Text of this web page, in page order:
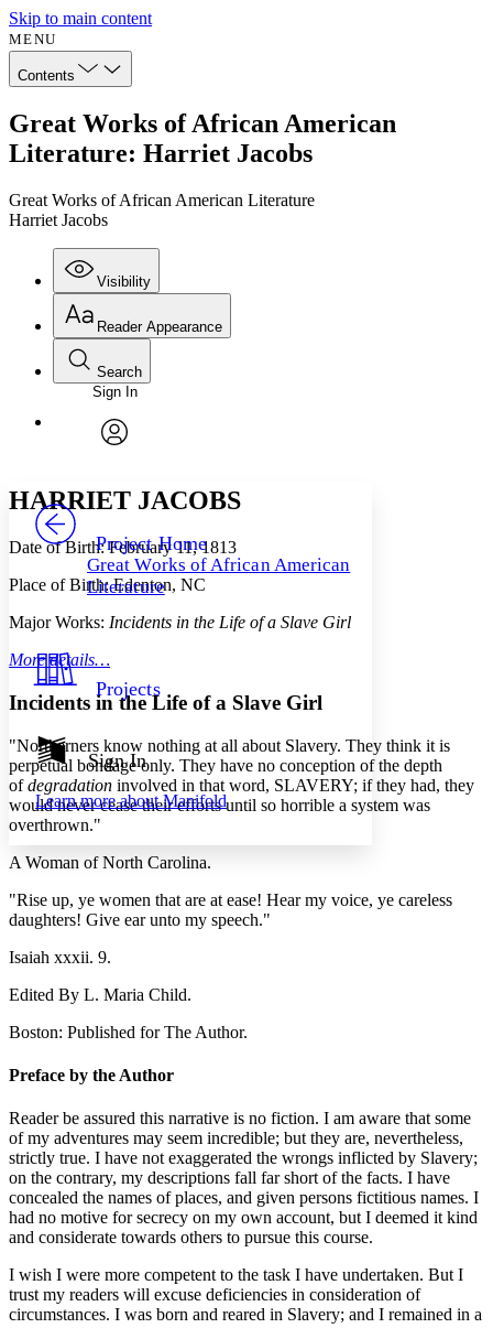
Skip to main content
MENU
Contents
Great Works of African American
Literature: Harriet Jacobs
Great Works of African American Literature
Harriet Jacobs
Visibility
Annotations
Your highlights
Show all Hide all
Reader Appearance
Font
Font style
Decrease font size Increase font size
Dark
abc Low
abc High
Margins
Increase text margins Decrease text margins
Search
Enter search criteria
Search within:
PROJECT
Sign In
Project Home
Great Works of African American
Literature
Projects
Sign In
Learn more aboutManifold
HARRIET JACOBS
Date of Birth: February 11, 1813
Place of Birth: Edenton, NC
Major Works: Incidents in the Life of a Slave Girl
More details…
Incidents in the Life of a Slave Girl
"Northerners know nothing at all about Slavery. They think it is
perpetual bondage only. They have no conception of the depth
ofdegradation involved in that word, SLAVERY; if they had, they
would never cease their efforts until so horrible a system was
overthrown."
A Woman of North Carolina.
"Rise up, ye women that are at ease! Hear my voice, ye careless
daughters! Give ear unto my speech."
Isaiah xxxii. 9.
Edited By L. Maria Child.
Boston: Published for The Author.
Preface by the Author
Reader be assured this narrative is no fiction. I am aware that some
of my adventures may seem incredible; but they are, nevertheless,
strictly true. I have not exaggerated the wrongs inflicted by Slavery;
on the contrary, my descriptions fall far short of the facts. I have
concealed the names of places, and given persons fictitious names. I
had no motive for secrecy on my own account, but I deemed it kind
and considerate towards others to pursue this course.
I wish I were more competent to the task I have undertaken. But I
trust my readers will excuse deficiencies in consideration of
circumstances. I was born and reared in Slavery; and I remained in a